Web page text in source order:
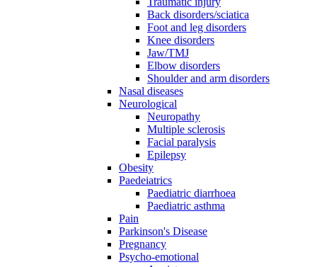
Back disorders/sciatica
Foot and leg disorders
Knee disorders
Jaw/TMJ
Elbow disorders
Shoulder and arm disorders
Nasal diseases
Neurological
Neuropathy
Multiple sclerosis
Facial paralysis
Epilepsy
Obesity
Paedeiatrics
Paediatric diarrhoea
Paediatric asthma
Pain
Parkinson's Disease
Pregnancy
Psycho-emotional